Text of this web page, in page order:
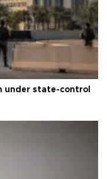
under state-control